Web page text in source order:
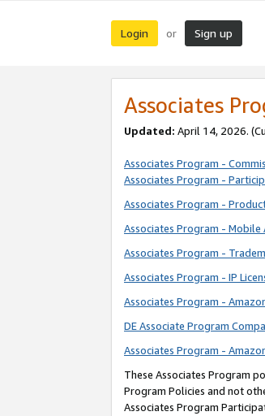
Login or Sign up
Associates
Updated: April 14, 2026.
Associates Program -
Associates Program -
Associates Program -
Associates Program -
Associates Program -
Associates Program - IP
Associates Program -
DE Associate Program
Associates Program -
These Associates Program
Program Policies and not
Associates Program